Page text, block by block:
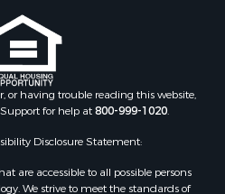
or having trouble reading this website,
for help at800-999-1020.
Disclosure Statement:
are accessible to all possible persons
We strive to meet the standards of